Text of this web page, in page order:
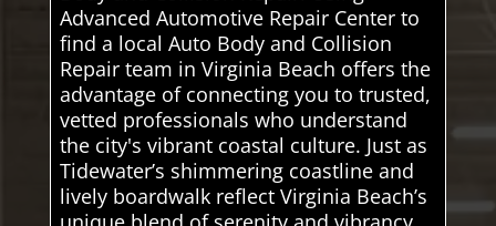
Advanced Automotive Repair Center to
find a local Auto Body and Collision
Repair team in Virginia Beach offers the
advantage of connecting you to trusted,
vetted professionals who understand
the city's vibrant coastal culture. Just as
Tidewater’s shimmering coastline and
lively boardwalk reflect Virginia Beach’s